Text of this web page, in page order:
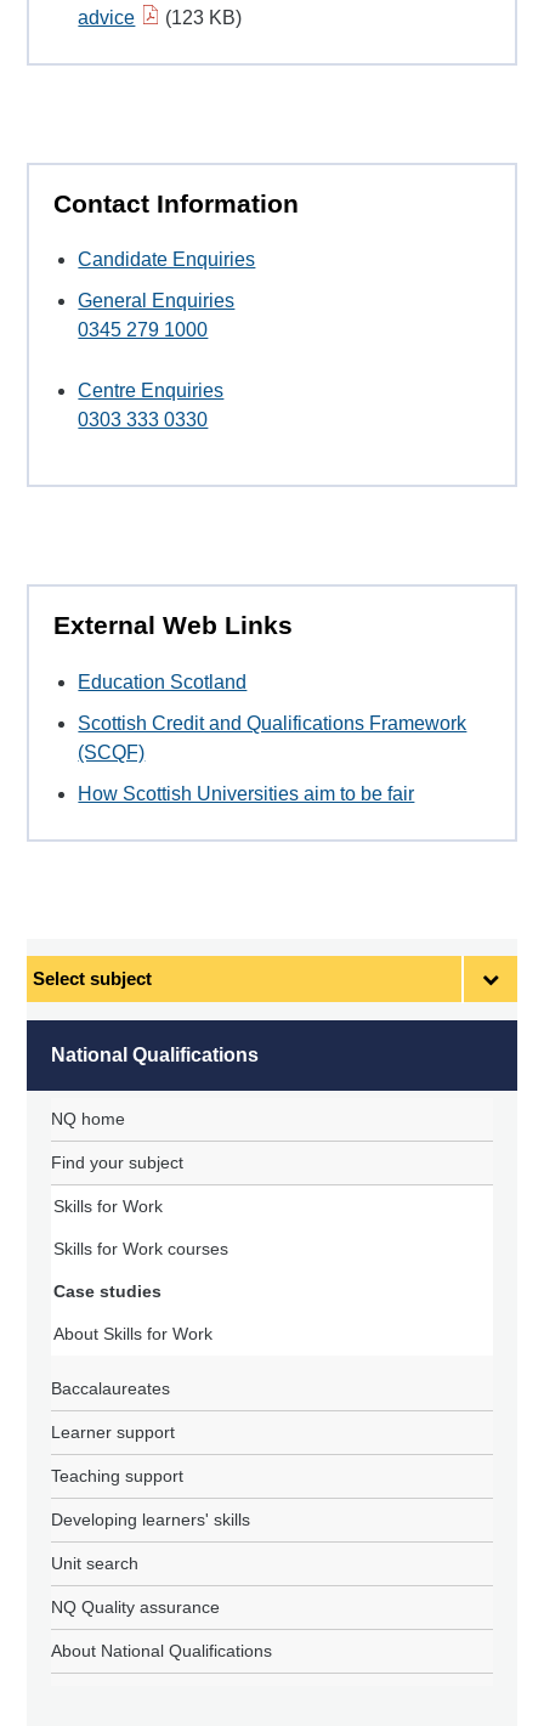
advice
(123 KB)
Contact Information
Candidate Enquiries
General Enquiries
0345 279 1000
Centre Enquiries
0303 333 0330
External Web Links
Education Scotland
Scottish Credit and Qualifications Framework
(SCQF)
How Scottish Universities aim to be fair
National Qualifications
NQ home
Find your subject
Skills for Work
Skills for Work courses
Case studies
About Skills for Work
Baccalaureates
Learner support
Teaching support
Developing learners' skills
Unit search
NQ Quality assurance
About National Qualifications